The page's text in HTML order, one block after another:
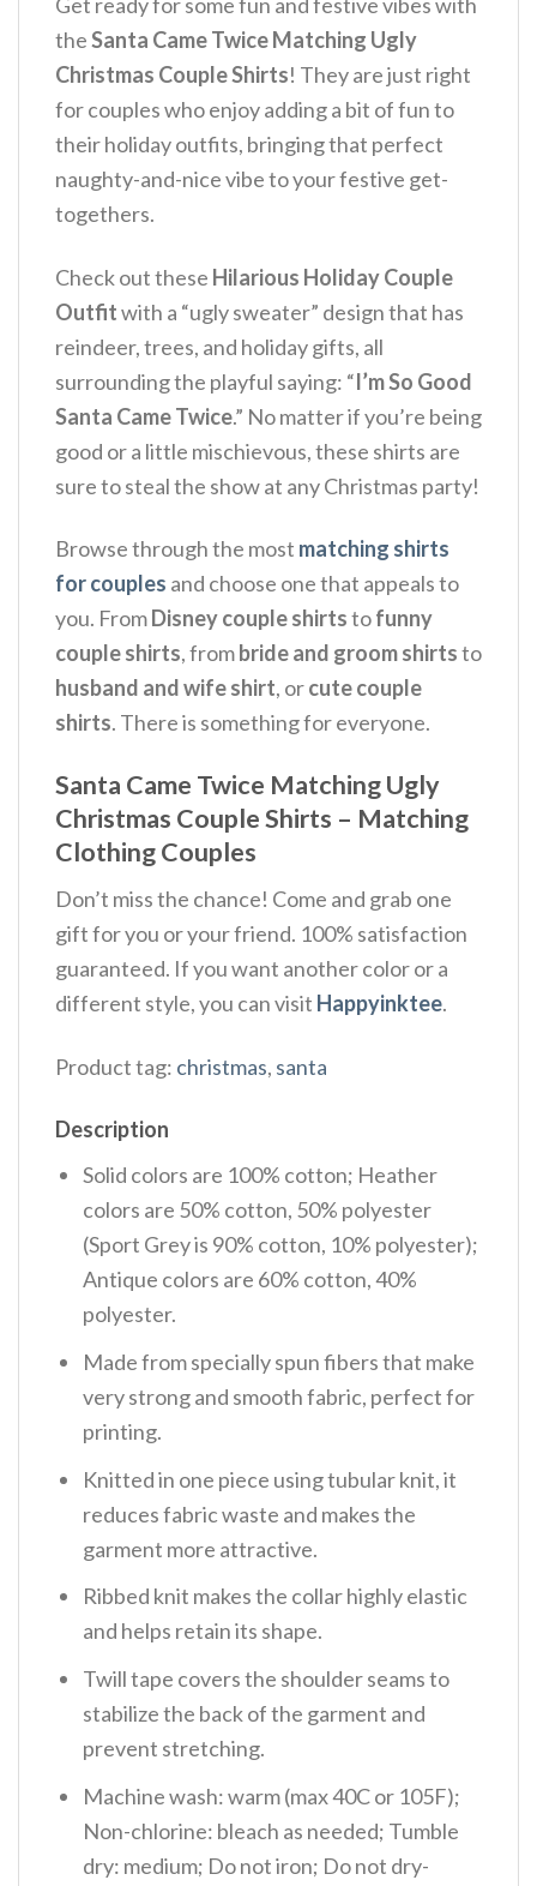
theSanta Came Twice Matching Ugly
Christmas Couple Shirts! They are just right
for couples who enjoy adding a bit of fun to
their holiday outfits, bringing that perfect
naughty-and-nice vibe to your festive get-
togethers.
Check out these Hilarious Holiday Couple
Outfitwith a “ugly sweater” design that has
reindeer, trees, and holiday gifts, all
surrounding the playful saying: “I’m So Good
Santa Came Twice.” No matter if you’re being
good or a little mischievous, these shirts are
sure to steal the show at any Christmas party!
Browse through the most matching shirts
for couples and choose one that appeals to
you. FromDisney couple shirtstofunny
couple shirts, frombride and groom shirtsto
husband and wife shirt, orcute couple
shirts. There is something for everyone.
Santa Came Twice Matching Ugly
Christmas Couple Shirts – Matching
Clothing Couples
Don’t miss the chance! Come and grab one
gift for you or your friend. 100% satisfaction
guaranteed. If you want another color or a
different style, you can visit Happyinktee.
Product tag: christmas, santa
Description
Solid colors are 100% cotton; Heather
colors are 50% cotton, 50% polyester
(Sport Grey is 90% cotton, 10% polyester);
Antique colors are 60% cotton, 40%
polyester.
Made from specially spun fibers that make
very strong and smooth fabric, perfect for
printing.
Knitted in one piece using tubular knit, it
reduces fabric waste and makes the
garment more attractive.
Ribbed knit makes the collar highly elastic
and helps retain its shape.
Twill tape covers the shoulder seams to
stabilize the back of the garment and
prevent stretching.
Machine wash: warm (max 40C or 105F);
Non-chlorine: bleach as needed; Tumble
dry: medium; Do not iron; Do not dry-